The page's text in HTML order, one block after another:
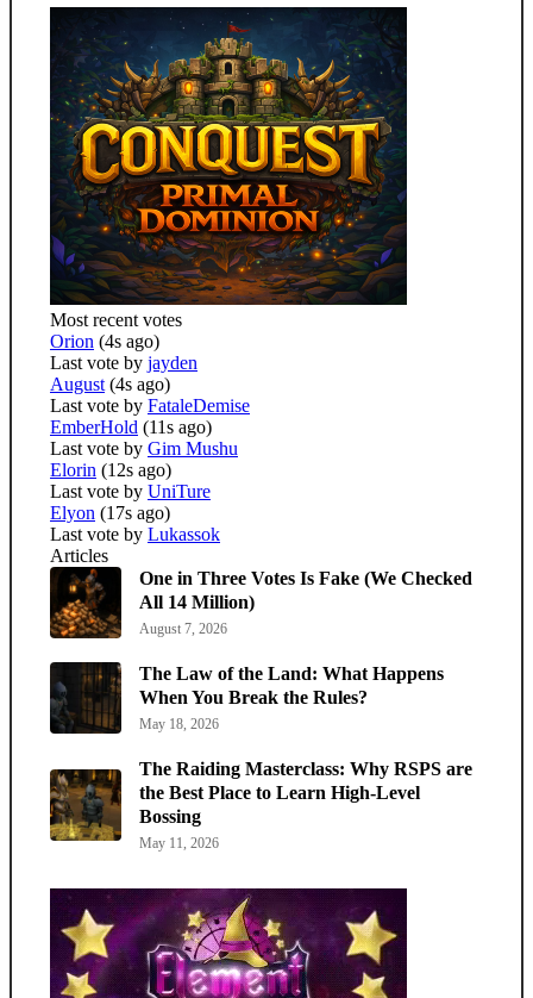
Most recent votes
Orion (4s ago)
Last vote by jayden
August (4s ago)
Last vote by FataleDemise
EmberHold (11s ago)
Last vote by Gim Mushu
Elorin (12s ago)
Last vote by UniTure
Elyon (17s ago)
Last vote by Lukassok
Articles
One in Three Votes Is Fake (We Checked
All 14 Million)
August 7, 2026
The Law of the Land: What Happens
When You Break the Rules?
May 18, 2026
The Raiding Masterclass: Why RSPS are
the Best Place to Learn High-Level
Bossing
May 11, 2026